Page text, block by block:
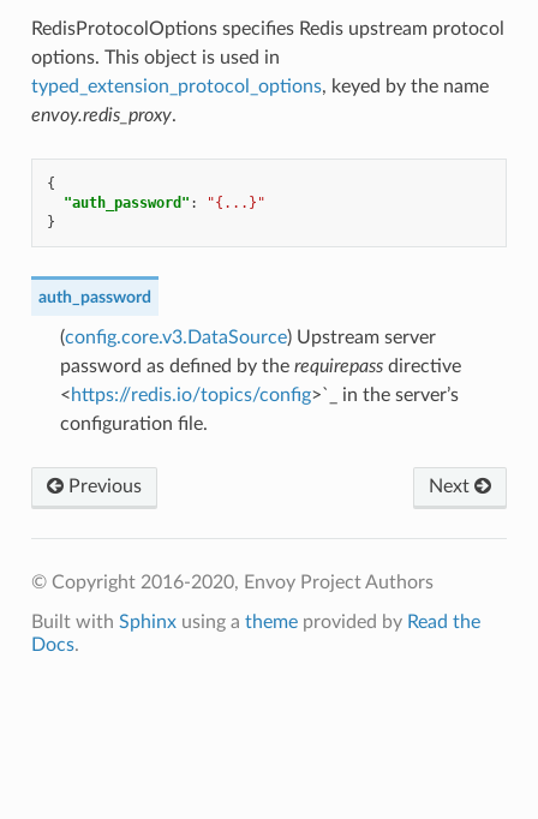
RedisProtocolOptions specifies Redis upstream protocol
options. This object is used in
typed_extension_protocol_options, keyed by the name
envoy.redis_proxy.
{
"auth_password" :
"{...}"
}
auth_password
(config.core.v3.DataSource) Upstream server
password as defined by the requirepassdirective
<https://redis.io/topics/config>`_ in the server’s
configuration file.
Next
Previous
© Copyright 2016-2020, Envoy Project Authors
Built with Sphinxusing a themeprovided by Read the
Docs.